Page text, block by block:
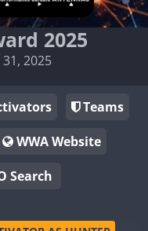
2025
2025
Teams
WWA Website
Search